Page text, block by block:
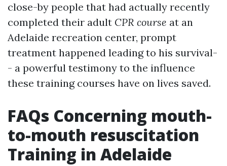
close-by people that had actually recently
completed their adult CPR course at an
Adelaide recreation center, prompt
treatment happened leading to his survival-
- a powerful testimony to the influence
these training courses have on lives saved.
FAQs Concerning mouth-
to-mouth resuscitation
Training in Adelaide